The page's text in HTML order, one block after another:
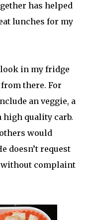
has helped
lunches for my
in my fridge
there. For
an veggie, a
high quality carb.
would
doesn’t request
without complaint